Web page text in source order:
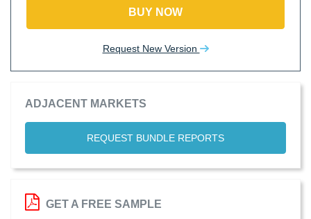
BUY NOW
Request New Version
ADJACENT MARKETS
REQUEST BUNDLE REPORTS
GET A FREE SAMPLE